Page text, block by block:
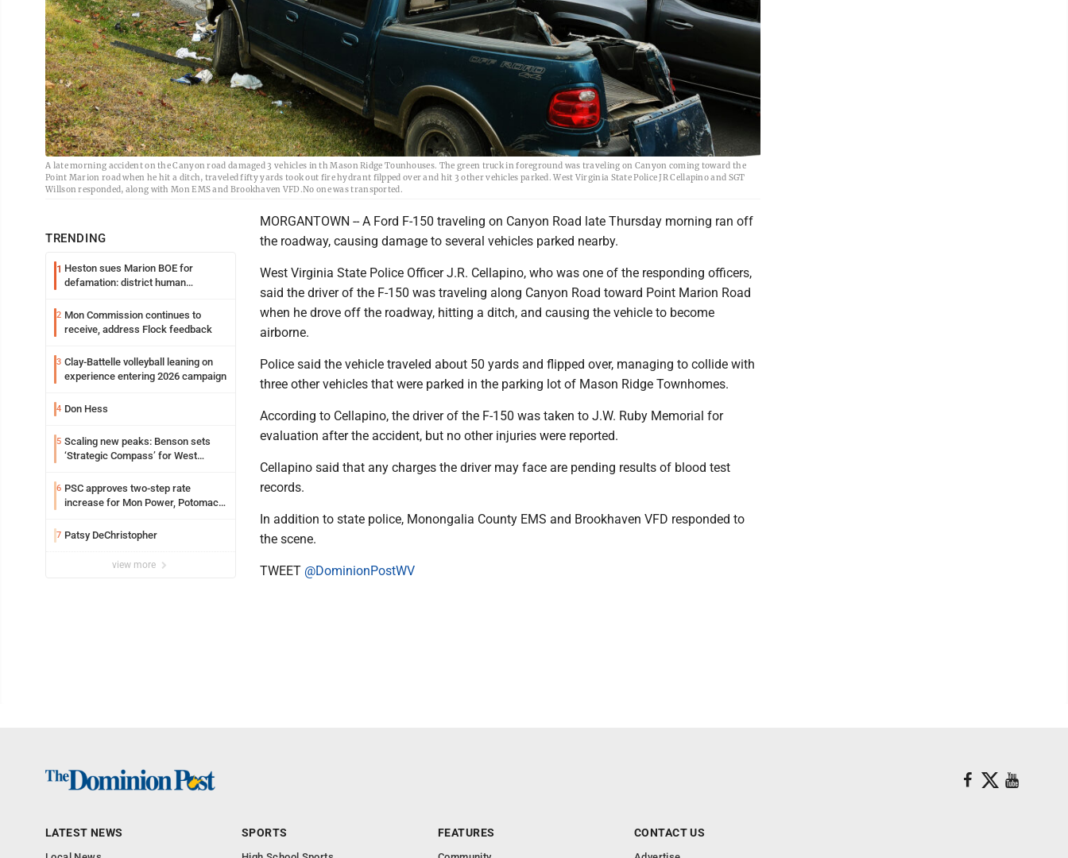
A late morning accident on the Canyon road damaged 3 vehicles in th Mason Ridge Tounhouses. The green truck in foreground was traveling on Canyon coming toward the
Point Marion road when he hit a ditch, traveled fifty yards took out fire hydrant filpped over and hit 3 other vehicles parked. West Virginia State Police JR Cellapino and SGT
Willson responded, along with Mon EMS and Brookhaven VFD.No one was transported.
TRENDING
1 Heston sues Marion BOE for
defamation: district human
2 Mon Commission continues to
receive, address Flock feedback
3 Clay-Battelle volleyball leaning on
experience entering 2026 campaign
4 Don Hess
5 Scaling new peaks: Benson sets
‘Strategic Compass’ for West
6 PSC approves two-step rate
increase for Mon Power, Potomac
7 Patsy DeChristopher
view more
MORGANTOWN -- A Ford F-150 traveling on Canyon Road late Thursday morning ran off
the roadway, causing damage to several vehicles parked nearby.
West Virginia State Police Officer J.R. Cellapino, who was one of the responding officers,
said the driver of the F-150 was traveling along Canyon Road toward Point Marion Road
when he drove off the roadway, hitting a ditch, and causing the vehicle to become
airborne.
Police said the vehicle traveled about 50 yards and flipped over, managing to collide with
three other vehicles that were parked in the parking lot of Mason Ridge Townhomes.
According to Cellapino, the driver of the F-150 was taken to J.W. Ruby Memorial for
evaluation after the accident, but no other injuries were reported.
Cellapino said that any charges the driver may face are pending results of blood test
records.
In addition to state police, Monongalia County EMS and Brookhaven VFD responded to
the scene.
TWEET @DominionPostWV
LATEST NEWS SPORTS FEATURES CONTACT US